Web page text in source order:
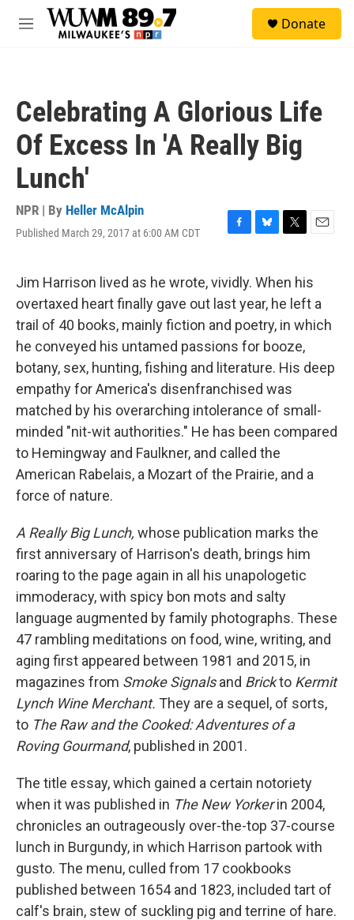
Skip to main content
M
Donate
Celebrating A Glorious Life
Of Excess In 'A Really Big
Lunch'
NPR | By Heller McAlpin
Published March 29, 2017 at 6:00 AM CDT
F
e
b
o
o
k
B
e
s
k
y
T
t
t
e
r
E
i
l
Jim Harrison lived as he wrote, vividly. When his
overtaxed heart finally gave out last year, he left a
trail of 40 books, mainly fiction and poetry, in which
he conveyed his untamed passions for booze,
botany, sex, hunting, fishing and literature. His deep
empathy for America's disenfranchised was
matched by his overarching intolerance of small-
minded "nit-wit authorities." He has been compared
to Hemingway and Faulkner, and called the
American Rabelais, a Mozart of the Prairie, and a
force of nature.
A Really Big Lunch, whose publication marks the
first anniversary of Harrison's death, brings him
roaring to the page again in all his unapologetic
immoderacy, with spicy bon mots and salty
language augmented by family photographs. These
47 rambling meditations on food, wine, writing, and
aging first appeared between 1981 and 2015, in
magazines from Smoke Signalsand Brickto Kermit
Lynch Wine Merchant. They are a sequel, of sorts,
to The Raw and the Cooked: Adventures of a
Roving Gourmand, published in 2001.
The title essay, which gained a certain notoriety
when it was published in The New Yorkerin 2004,
chronicles an outrageously over-the-top 37-course
lunch in Burgundy, in which Harrison partook with
gusto. The menu, culled from 17 cookbooks
published between 1654 and 1823, included tart of
calf's brain, stew of suckling pig and terrine of hare.